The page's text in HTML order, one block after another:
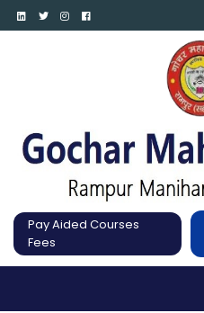
Pay Aided Courses
Fees